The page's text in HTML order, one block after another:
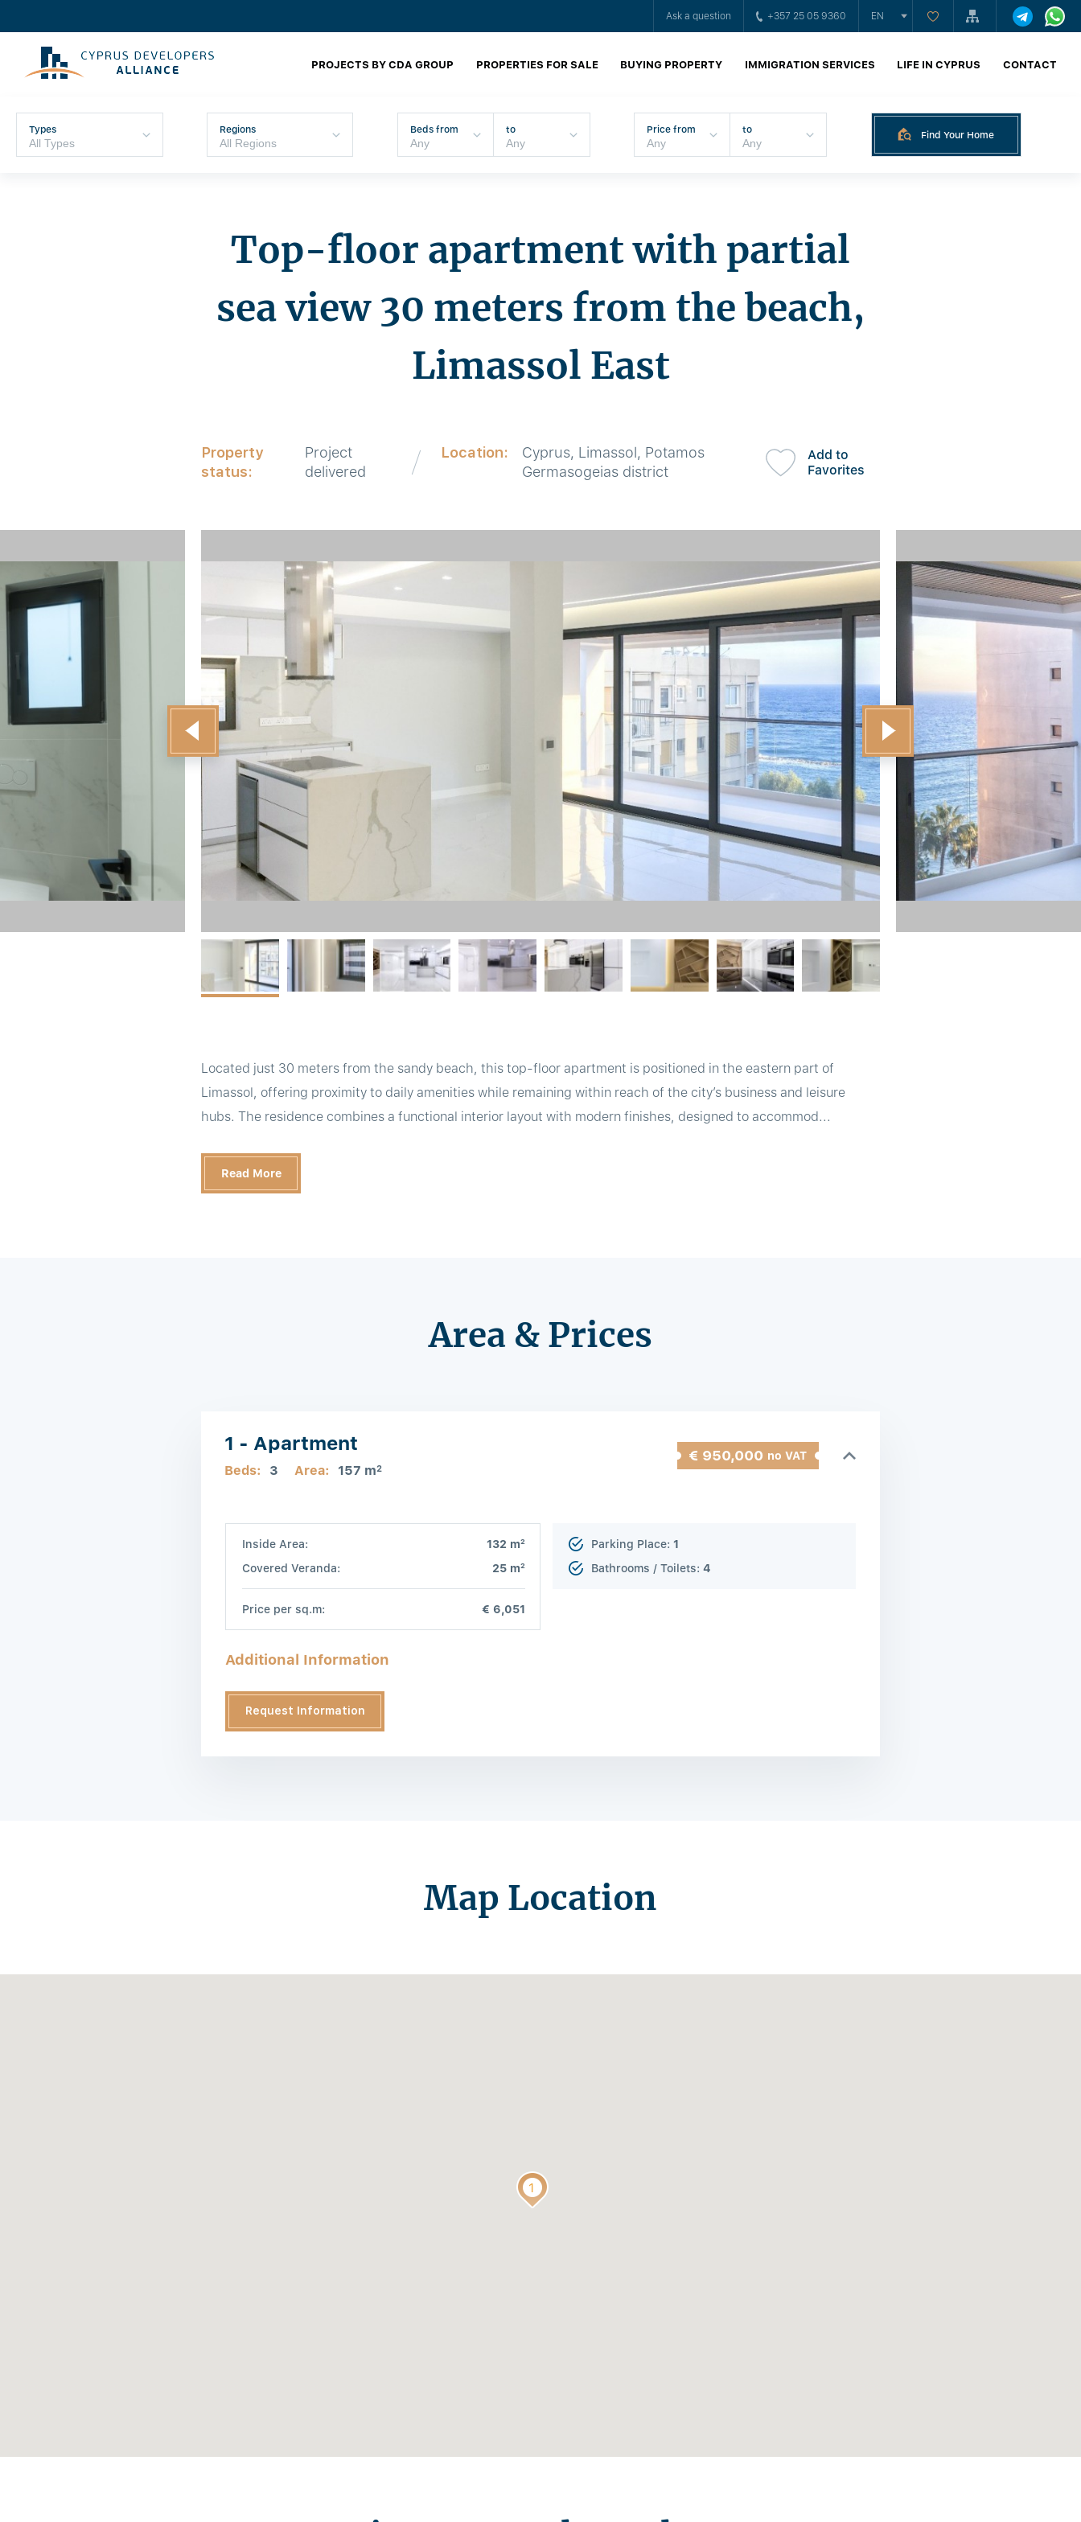
Ask a question +357 25 05 9360 EN
PROJECTS BY CDA GROUP PROPERTIES FOR SALE BUYING PROPERTY IMMIGRATION SERVICES LIFE IN CYPRUS CONTACT
Types Regions Beds from to Price from to Find Your Home
Top-floor apartment with partial
sea view 30 meters from the beach,
Limassol East
Property
status:
Project
delivered
Location:
Cyprus, Limassol, Potamos
Germasogeias district
Add to
Favorites
Located just 30 meters from the sandy beach, this top-floor apartment is positioned in the eastern part of
Limassol, offering proximity to daily amenities while remaining within reach of the city’s business and leisure
hubs. The residence combines a functional interior layout with modern finishes, designed to accommod...
Read More
Area & Prices
1 - Apartment
Beds: 3 Area: 157 m2
€ 950,000 no VAT
Inside Area: 132 m2
Covered Veranda: 25 m2
Price per sq.m: € 6,051
Parking Place: 1
Bathrooms / Toilets: 4
Additional Information
Request Information
Map Location